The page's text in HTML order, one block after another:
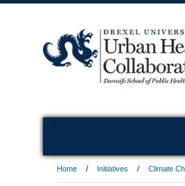
Home Initiatives Climate